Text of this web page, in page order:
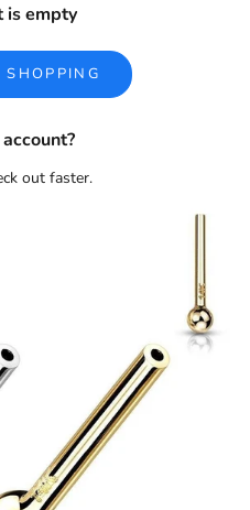
is empty
out faster.